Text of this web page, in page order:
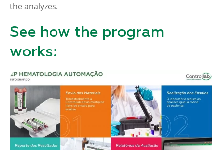
the analyzes.
See how the program
works: